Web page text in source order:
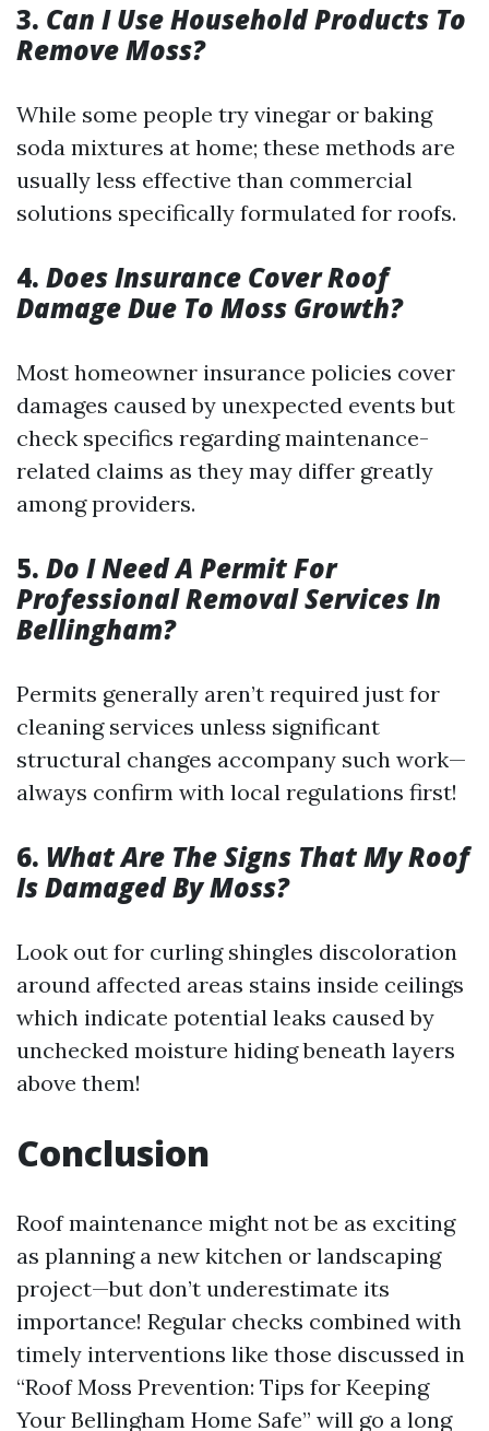
3. Can I Use Household Products To
Remove Moss?
While some people try vinegar or baking
soda mixtures at home; these methods are
usually less effective than commercial
solutions specifically formulated for roofs.
4. Does Insurance Cover Roof
Damage Due To Moss Growth?
Most homeowner insurance policies cover
damages caused by unexpected events but
check specifics regarding maintenance-
related claims as they may differ greatly
among providers.
5. Do I Need A Permit For
Professional Removal Services In
Bellingham?
Permits generally aren’t required just for
cleaning services unless significant
structural changes accompany such work—
always confirm with local regulations first!
6. What Are The Signs That My Roof
Is Damaged By Moss?
Look out for curling shingles discoloration
around affected areas stains inside ceilings
which indicate potential leaks caused by
unchecked moisture hiding beneath layers
above them!
Conclusion
Roof maintenance might not be as exciting
as planning a new kitchen or landscaping
project—but don’t underestimate its
importance! Regular checks combined with
timely interventions like those discussed in
“Roof Moss Prevention: Tips for Keeping
Your Bellingham Home Safe” will go a long